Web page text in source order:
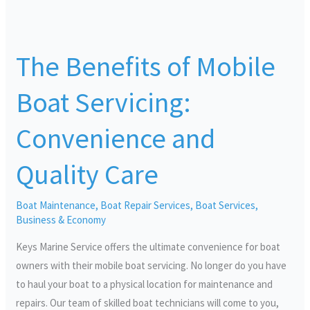
The Benefits of Mobile
Boat Servicing:
Convenience and
Quality Care
Boat Maintenance, Boat Repair Services, Boat Services,
Business & Economy
Keys Marine Service offers the ultimate convenience for boat
owners with their mobile boat servicing. No longer do you have
to haul your boat to a physical location for maintenance and
repairs. Our team of skilled boat technicians will come to you,
of
Mobile
Boat
Servicing:
Convenience
Quality
Care